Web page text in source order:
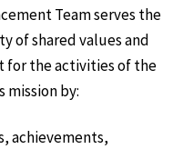
Team serves the
of shared values and
for the activities of the
mission by:
achievements,